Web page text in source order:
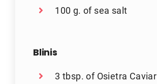
100 g. of sea salt
Blinis
3 tbsp. of Osietra Caviar